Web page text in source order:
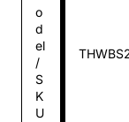
o
d
el
/
S
K
U